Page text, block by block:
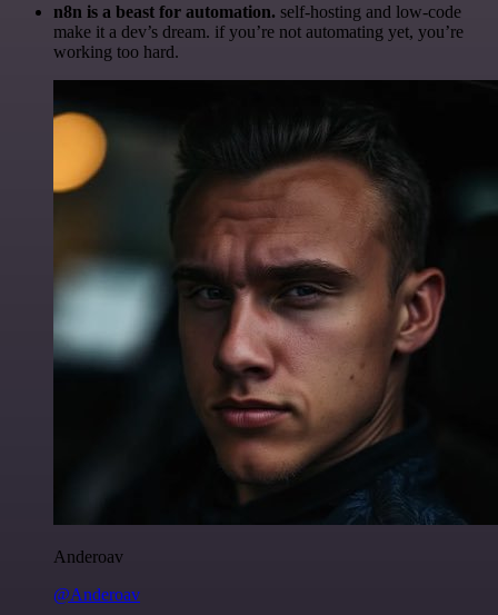
n8n is a beast for automation. self-hosting and low-code
make it a dev’s dream. if you’re not automating yet, you’re
working too hard.
Anderoav
@Anderoav